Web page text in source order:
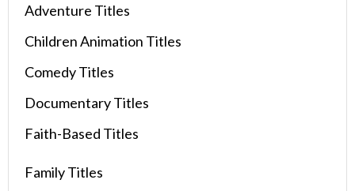
Adventure Titles
Children Animation Titles
Comedy Titles
Documentary Titles
Faith-Based Titles
Family Titles